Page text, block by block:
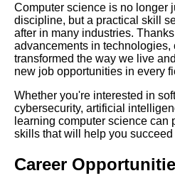
computer science program for
your needs
The history of computer
science from Ada Lovelace to
10 How to Learn Computer
Science Online Tips and
Computer science is no longer
discipline, but a practical skill
after in many industries.
advancements in technologies,
transformed the way we live
new job opportunities in every
Whether you're interested in
cybersecurity, artificial
learning computer science
skills that will help you succeed
Career